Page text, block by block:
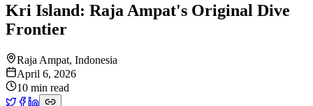
Kri Island: Raja Ampat's Original Dive
Frontier
Raja Ampat, Indonesia
April 6, 2026
10 min read